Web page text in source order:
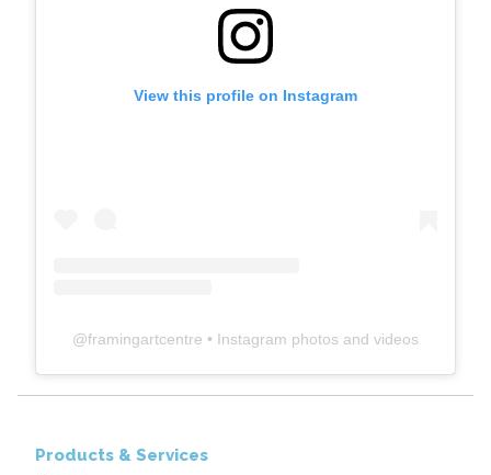
View this profile on Instagram
@framingartcentre • Instagram photos and videos
Products & Services